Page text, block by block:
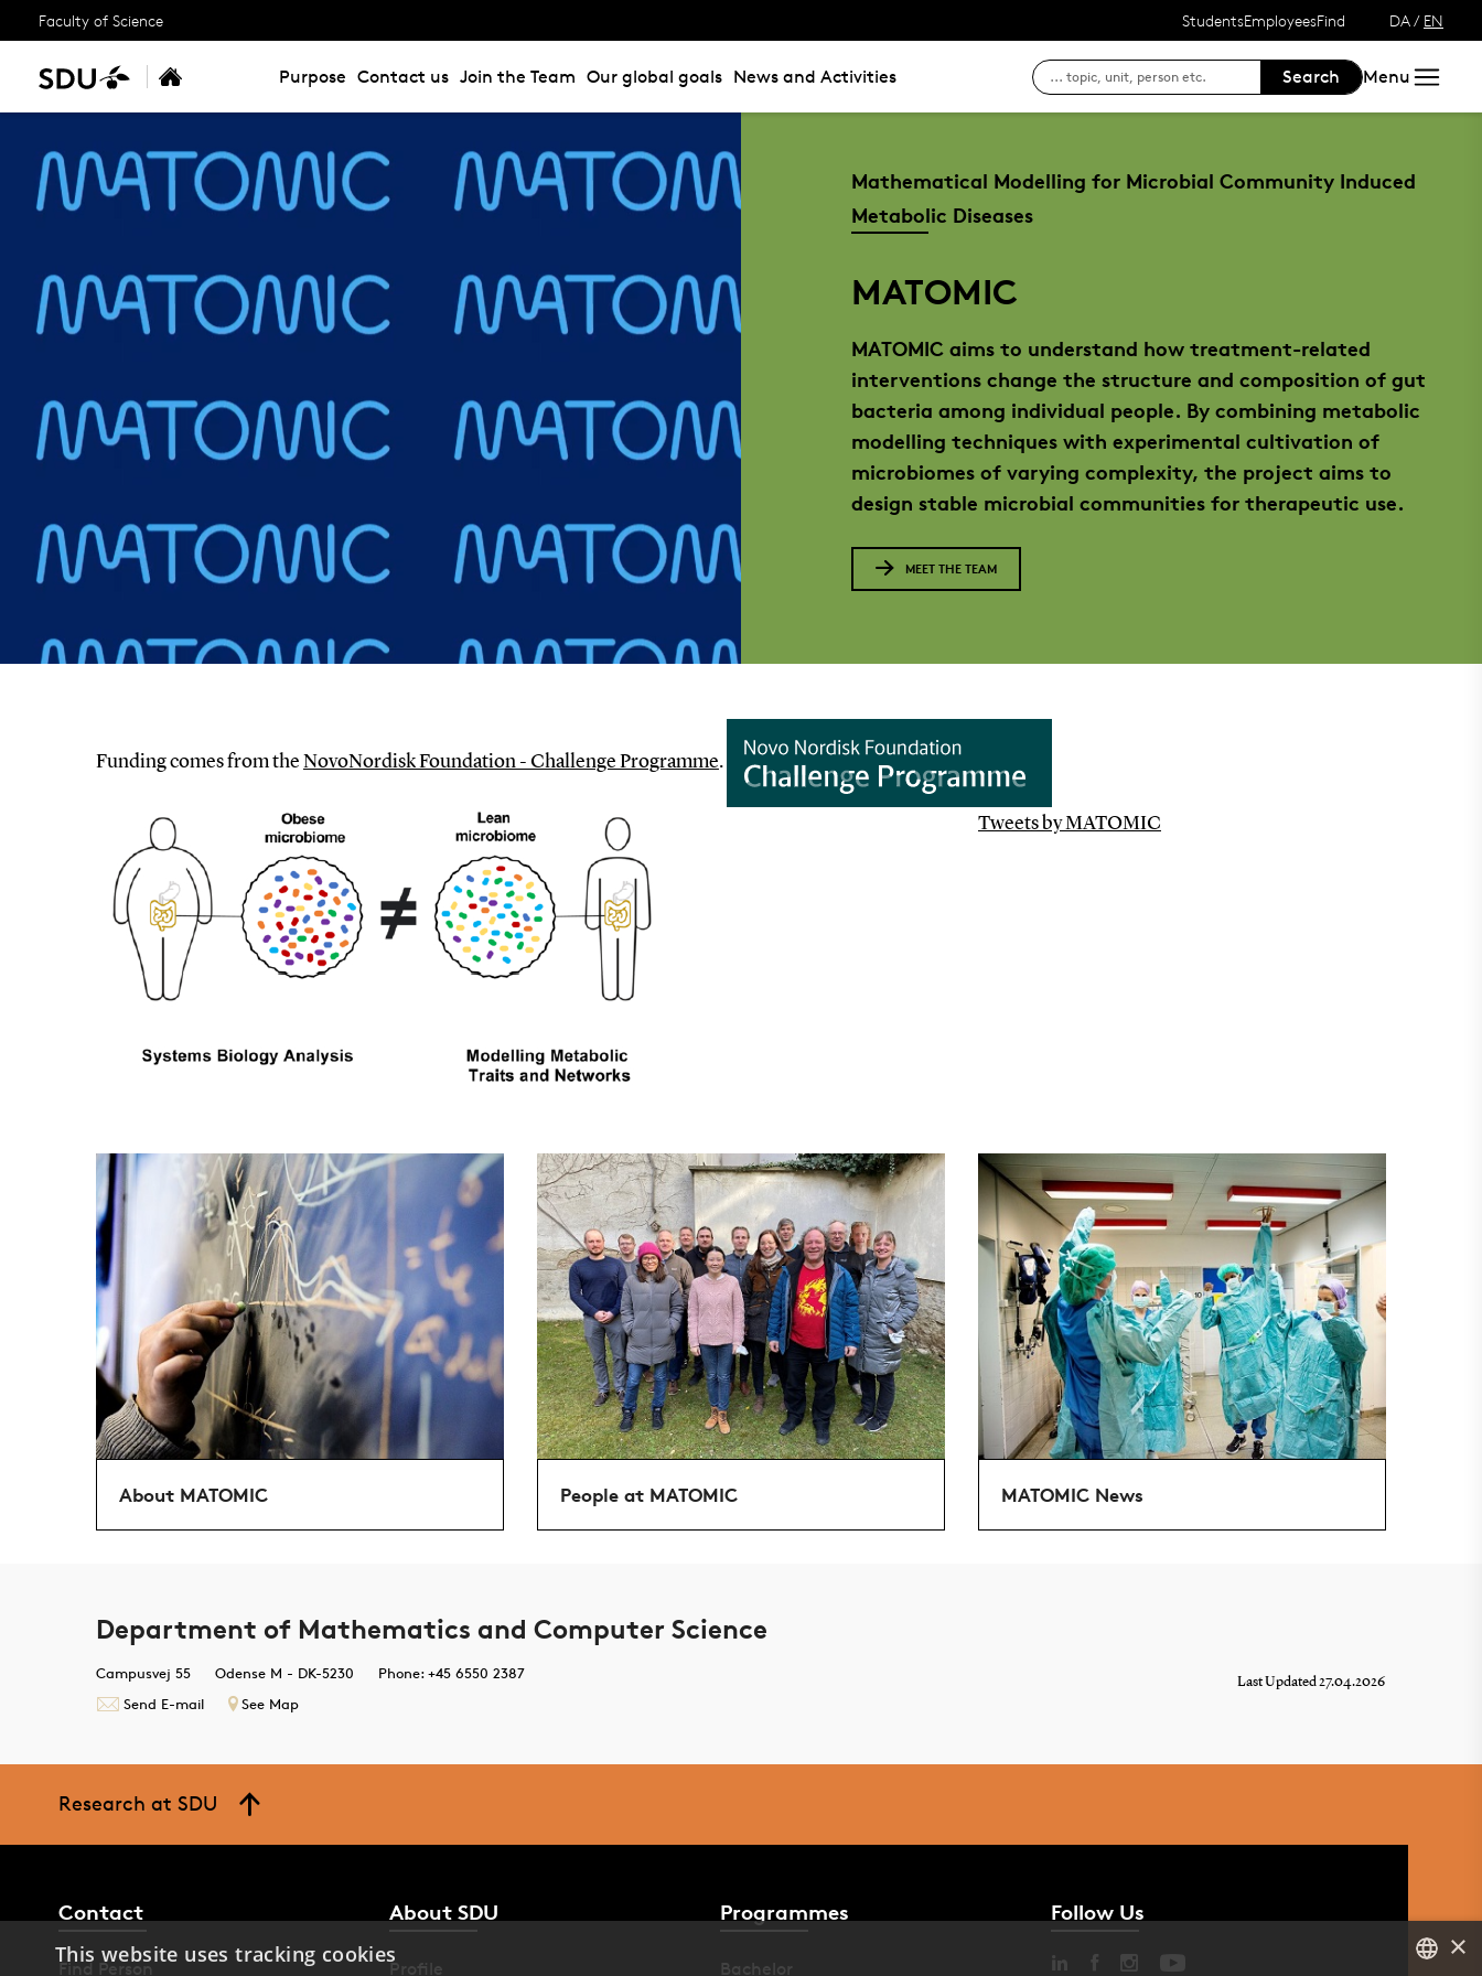
Faculty of Science Students
Access to your courses
Outlook Web Mail
Login to DigitalExam
Employees
SDU's e-learn platform
Login to DigitalExam
Find
Search for contact
DA/ EN
Purpose Contact us Join the Team Our global goals News and Activities Search Menu
Mathematical Modelling for Microbial Community Induced
Metabolic Diseases
MATOMIC
MATOMIC aims to understand how treatment-related
interventions change the structure and composition of gut
bacteria among individual people. By combining metabolic
modelling techniques with experimental cultivation of
microbiomes of varying complexity, the project aims to
design stable microbial communities for therapeutic use.
MEET THE TEAM
Funding comes from the NovoNordisk Foundation - Challenge Programme.
Tweets by MATOMIC
About MATOMIC People at MATOMIC MATOMIC News
Department of Mathematics and Computer Science
Campusvej 55 Odense M - DK-5230
Phone: +45 6550 2387
Send E-mail
See Map
Last Updated 27.04.2026
Research at SDU
Contact
Find Person
About SDU
Profile
Programmes
Bachelor
Follow Us
×
This website uses tracking cookies